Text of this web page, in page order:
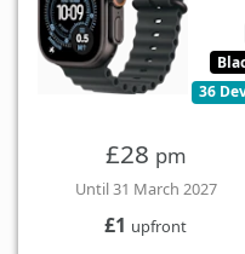
36
£28 pm
Until 31 March 2027
£1 upfront